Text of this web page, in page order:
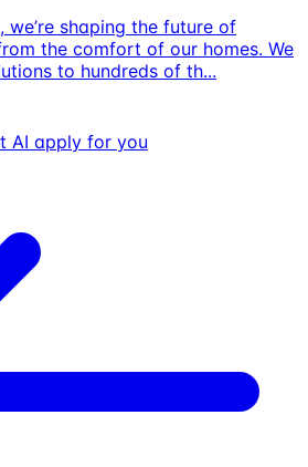
we’re shaping the future of
the comfort of our homes. We
to hundreds of th...
AI apply for you